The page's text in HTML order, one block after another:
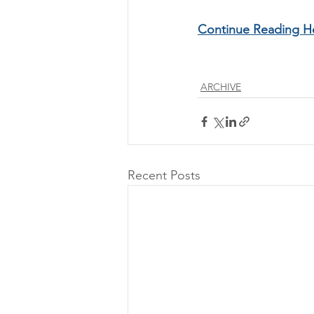
Continue Reading
ARCHIVE
Recent Posts